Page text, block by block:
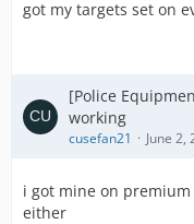
got my targets set on
[Police
working
cusefan21 June 2,
i got mine on
either